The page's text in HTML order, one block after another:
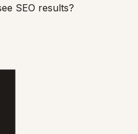
SEO results?